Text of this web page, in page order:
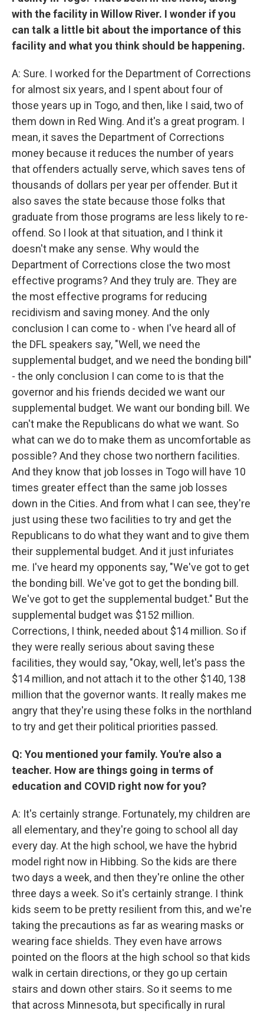
with the facility in Willow River. I wonder if you
can talk a little bit about the importance of this
facility and what you think should be happening.
A: Sure. I worked for the Department of Corrections
for almost six years, and I spent about four of
those years up in Togo, and then, like I said, two of
them down in Red Wing. And it's a great program. I
mean, it saves the Department of Corrections
money because it reduces the number of years
that offenders actually serve, which saves tens of
thousands of dollars per year per offender. But it
also saves the state because those folks that
graduate from those programs are less likely to re-
offend. So I look at that situation, and I think it
doesn't make any sense. Why would the
Department of Corrections close the two most
effective programs? And they truly are. They are
the most effective programs for reducing
recidivism and saving money. And the only
conclusion I can come to - when I've heard all of
the DFL speakers say, "Well, we need the
supplemental budget, and we need the bonding bill"
- the only conclusion I can come to is that the
governor and his friends decided we want our
supplemental budget. We want our bonding bill. We
can't make the Republicans do what we want. So
what can we do to make them as uncomfortable as
possible? And they chose two northern facilities.
And they know that job losses in Togo will have 10
times greater effect than the same job losses
down in the Cities. And from what I can see, they're
just using these two facilities to try and get the
Republicans to do what they want and to give them
their supplemental budget. And it just infuriates
me. I've heard my opponents say, "We've got to get
the bonding bill. We've got to get the bonding bill.
We've got to get the supplemental budget." But the
supplemental budget was $152 million.
Corrections, I think, needed about $14 million. So if
they were really serious about saving these
facilities, they would say, "Okay, well, let's pass the
$14 million, and not attach it to the other $140, 138
million that the governor wants. It really makes me
angry that they're using these folks in the northland
to try and get their political priorities passed.
Q: You mentioned your family. You're also a
teacher. How are things going in terms of
education and COVID right now for you?
A: It's certainly strange. Fortunately, my children are
all elementary, and they're going to school all day
every day. At the high school, we have the hybrid
model right now in Hibbing. So the kids are there
two days a week, and then they're online the other
three days a week. So it's certainly strange. I think
kids seem to be pretty resilient from this, and we're
taking the precautions as far as wearing masks or
wearing face shields. They even have arrows
pointed on the floors at the high school so that kids
walk in certain directions, or they go up certain
stairs and down other stairs. So it seems to me
that across Minnesota, but specifically in rural